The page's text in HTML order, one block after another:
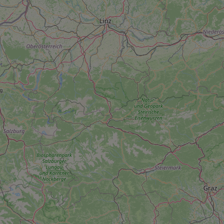
^qs_[0-9]+$
^eps_[0-9]+$
CookieScriptConsent
expss